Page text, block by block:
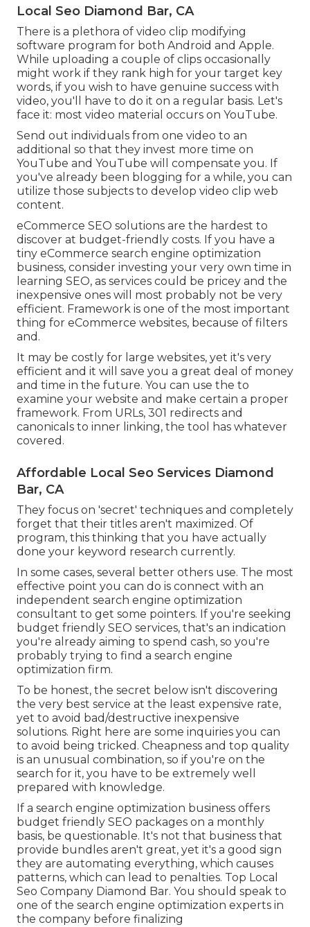
Local Seo Diamond Bar, CA
There is a plethora of video clip modifying
software program for both Android and Apple.
While uploading a couple of clips occasionally
might work if they rank high for your target key
words, if you wish to have genuine success with
video, you'll have to do it on a regular basis. Let's
face it: most video material occurs on YouTube.
Send out individuals from one video to an
additional so that they invest more time on
YouTube and YouTube will compensate you. If
you've already been blogging for a while, you can
utilize those subjects to develop video clip web
content.
eCommerce SEO solutions are the hardest to
discover at budget-friendly costs. If you have a
tiny eCommerce search engine optimization
business, consider investing your very own time in
learning SEO, as services could be pricey and the
inexpensive ones will most probably not be very
efficient. Framework is one of the most important
thing for eCommerce websites, because of filters
and.
It may be costly for large websites, yet it's very
efficient and it will save you a great deal of money
and time in the future. You can use the to
examine your website and make certain a proper
framework. From URLs, 301 redirects and
canonicals to inner linking, the tool has whatever
covered.
Affordable Local Seo Services Diamond
Bar, CA
They focus on 'secret' techniques and completely
forget that their titles aren't maximized. Of
program, this thinking that you have actually
done your keyword research currently.
In some cases, several better others use. The most
effective point you can do is connect with an
independent search engine optimization
consultant to get some pointers. If you're seeking
budget friendly SEO services, that's an indication
you're already aiming to spend cash, so you're
probably trying to find a search engine
optimization firm.
To be honest, the secret below isn't discovering
the very best service at the least expensive rate,
yet to avoid bad/destructive inexpensive
solutions. Right here are some inquiries you can
to avoid being tricked. Cheapness and top quality
is an unusual combination, so if you're on the
search for it, you have to be extremely well
prepared with knowledge.
If a search engine optimization business offers
budget friendly SEO packages on a monthly
basis, be questionable. It's not that business that
provide bundles aren't great, yet it's a good sign
they are automating everything, which causes
patterns, which can lead to penalties. Top Local
Seo Company Diamond Bar. You should speak to
one of the search engine optimization experts in
the company before finalizing